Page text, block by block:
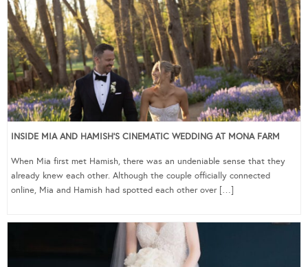
INSIDE MIA AND HAMISH’S CINEMATIC WEDDING AT MONA FARM
When Mia first met Hamish, there was an undeniable sense that they
already knew each other. Although the couple officially connected
online, Mia and Hamish had spotted each other over […]